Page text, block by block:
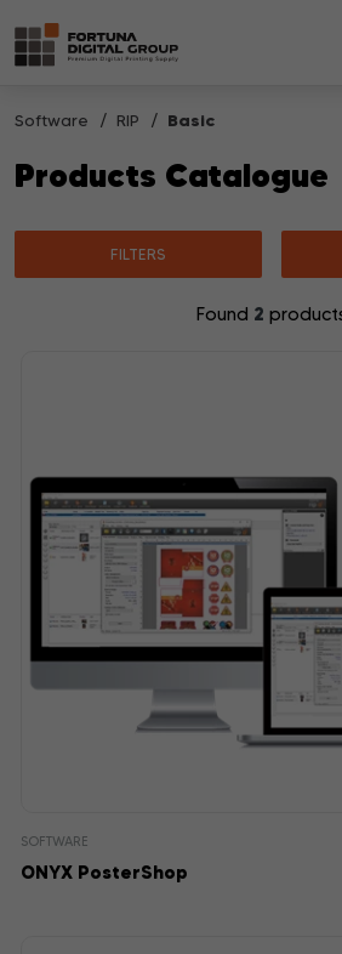
Software RIP Basic
Products Catalogue
FILTERS
Found 2
SOFTWARE
ONYX PosterShop